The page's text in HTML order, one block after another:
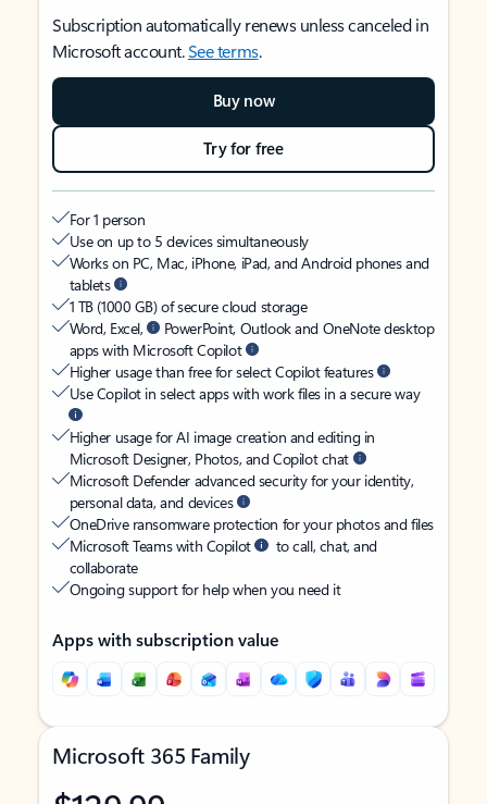
Subscription automatically renews unless canceled in
Microsoft account.See terms.
Buy now
Try for free
For 1 person
Use on up to 5 devices simultaneously
Works on PC, Mac, iPhone, iPad, and Android phones and
tablets
1 TB (1000 GB) of secure cloud storage
Word, Excel,
PowerPoint, Outlook and OneNote desktop
apps with Microsoft Copilot
Higher usage than free for select Copilot features
Use Copilot in select apps with work files in a secure way
Higher usage for AI image creation and editing in
Microsoft Designer, Photos, and Copilot chat
Microsoft Defender advanced security for your identity,
personal data, and devices
OneDrive ransomware protection for your photos and files
Microsoft Teams with Copilot
to call, chat, and
collaborate
Ongoing support for help when you need it
Apps with subscription value
Microsoft 365 Family